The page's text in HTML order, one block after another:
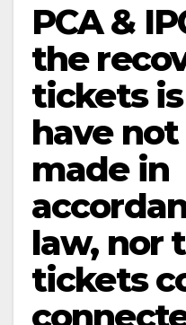
PCA &
the
tickets
have
made in
law, nor
tickets